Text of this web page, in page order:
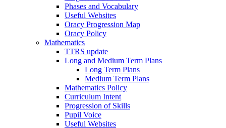
Phases and Vocabulary
Useful Websites
Oracy Progression Map
Oracy Policy
Mathematics
TTRS update
Long and Medium Term Plans
Long Term Plans
Medium Term Plans
Mathematics Policy
Curriculum Intent
Progression of Skills
Pupil Voice
Useful Websites